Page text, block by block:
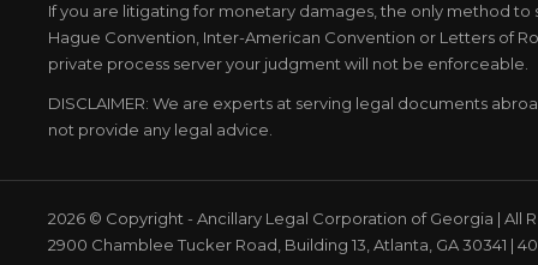
If you are litigating for monetary damages, the only method
Hague Convention, Inter-American Convention or Letters of
private process server your judgment will not be enforceable.
DISCLAIMER: We are experts at serving legal documents
not provide any legal advice.
2026 © Copyright - Ancillary Legal Corporation of Georgia | All
2900 Chamblee Tucker Road, Building 13, Atlanta, GA 30341 |